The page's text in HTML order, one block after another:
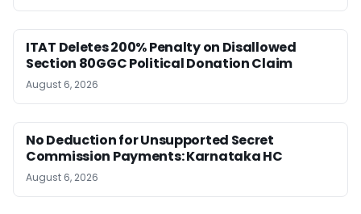
ITAT Deletes 200% Penalty on Disallowed
Section 80GGC Political Donation Claim
August 6, 2026
No Deduction for Unsupported Secret
Commission Payments: Karnataka HC
August 6, 2026